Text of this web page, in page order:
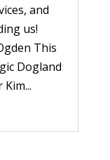
and
us!
This
Dogland